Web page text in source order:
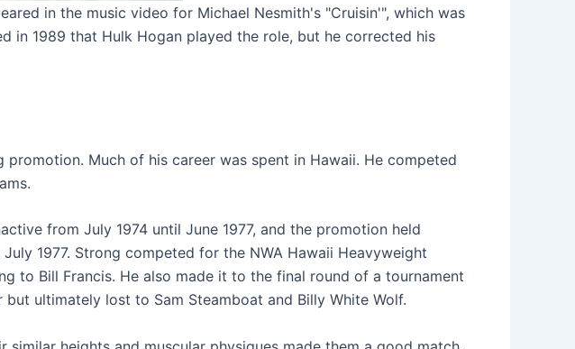
in the music video for Michael Nesmith's "Cruisin'", which was
in 1989 that Hulk Hogan played the role, but he corrected his
Much of his career was spent in Hawaii. He competed
from July 1974 until June 1977, and the promotion held
1977. Strong competed for the NWA Hawaii Heavyweight
to Bill Francis. He also made it to the final round of a tournament
ultimately lost to Sam Steamboat and Billy White Wolf.